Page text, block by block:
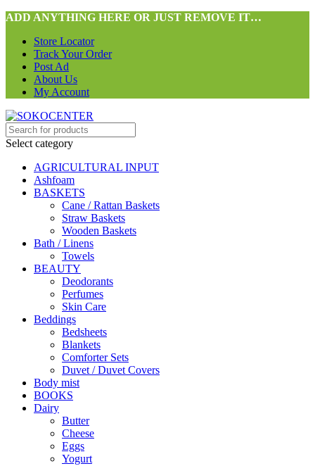
ADD ANYTHING HERE OR JUST REMOVE IT…
Store Locator
Track Your Order
Post Ad
About Us
My Account
Select category
AGRICULTURAL INPUT
Ashfoam
BASKETS
Cane / Rattan Baskets
Straw Baskets
Wooden Baskets
Bath / Linens
Towels
BEAUTY
Deodorants
Perfumes
Skin Care
Beddings
Bedsheets
Blankets
Comforter Sets
Duvet / Duvet Covers
Body mist
BOOKS
Dairy
Butter
Cheese
Eggs
Yogurt